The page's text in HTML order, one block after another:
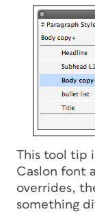
This tool tip
Caslon font
overrides,
something